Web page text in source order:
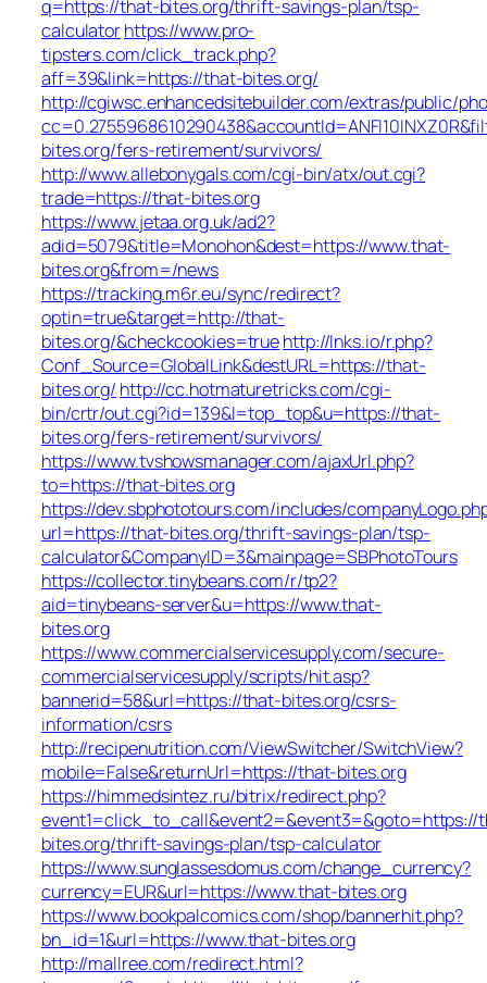
q=https://that-bites.org/thrift-savings-plan/tsp-
calculatorhttps://www.pro-
tipsters.com/click_track.php?
aff=39&link=https://that-bites.org/
http://cgiwsc.enhancedsitebuilder.com/extras/public/
bites.org/fers-retirement/survivors/
http://www.allebonygals.com/cgi-bin/atx/out.cgi?
trade=https://that-bites.org
https://www.jetaa.org.uk/ad2?
adid=5079&title=Monohon&dest=https://www.that-
bites.org&from=/news
https://tracking.m6r.eu/sync/redirect?
optin=true&target=http://that-
bites.org/&checkcookies=truehttp://lnks.io/r.php?
Conf_Source=GlobalLink&destURL=https://that-
bites.org/ http://cc.hotmaturetricks.com/cgi-
bin/crtr/out.cgi?id=139&l=top_top&u=https://that-
bites.org/fers-retirement/survivors/
https://www.tvshowsmanager.com/ajaxUrl.php?
to=https://that-bites.org
https://dev.sbphototours.com/includes/
url=https://that-bites.org/thrift-savings-plan/tsp-
calculator&CompanyID=3&mainpage=SBPhotoTours
https://collector.tinybeans.com/r/tp2?
aid=tinybeans-server&u=https://www.that-
bites.org
https://www.commercialservicesupply.com/secure-
commercialservicesupply/scripts/hit.asp?
bannerid=58&url=https://that-bites.org/csrs-
information/csrs
http://recipenutrition.com/ViewSwitcher/SwitchView?
mobile=False&returnUrl=https://that-bites.org
https://himmedsintez.ru/bitrix/redirect.php?
event1=click_to_call&event2=&event3=&goto=https://
bites.org/thrift-savings-plan/tsp-calculator
https://www.sunglassesdomus.com/change_currency?
currency=EUR&url=https://www.that-bites.org
https://www.bookpalcomics.com/shop/bannerhit.php?
bn_id=1&url=https://www.that-bites.org
http://mallree.com/redirect.html?